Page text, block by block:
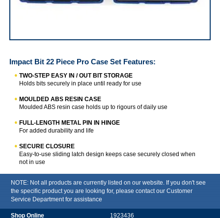
Impact Bit 22 Piece Pro Case Set Features:
TWO-STEP EASY IN / OUT BIT STORAGE
Holds bits securely in place until ready for use
MOULDED ABS RESIN CASE
Moulded ABS resin case holds up to rigours of daily use
FULL-LENGTH METAL PIN IN HINGE
For added durability and life
SECURE CLOSURE
Easy-to-use sliding latch design keeps case securely closed when
not in use
NOTE: Not all products are currently listed on our website. If you don't see
the specific product you are looking for, please contact our Customer
Service Department for assistance
1923436